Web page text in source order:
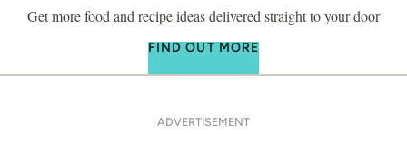
Get more food and recipe ideas delivered straight to your door
FIND OUT MORE
ADVERTISEMENT